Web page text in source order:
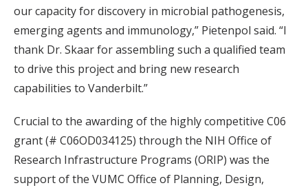
our capacity for discovery in microbial pathogenesis,
emerging agents and immunology,” Pietenpol said. “I
thank Dr. Skaar for assembling such a qualified team
to drive this project and bring new research
capabilities to Vanderbilt.”
Crucial to the awarding of the highly competitive C06
grant (# C06OD034125) through the NIH Office of
Research Infrastructure Programs (ORIP) was the
support of the VUMC Office of Planning, Design,